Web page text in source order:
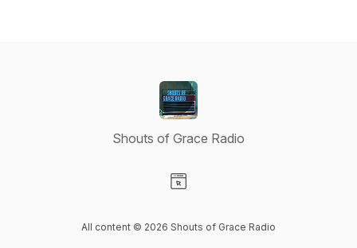
Shouts of Grace Radio
All content © 2026 Shouts of Grace Radio